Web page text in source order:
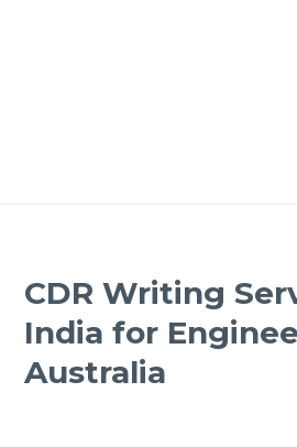
CDR Writing
India for
Australia